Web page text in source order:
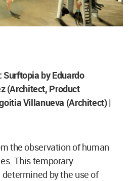
by Eduardo
(Architect, Product
Villanueva (Architect) |
the observation of human
This temporary
by the use of